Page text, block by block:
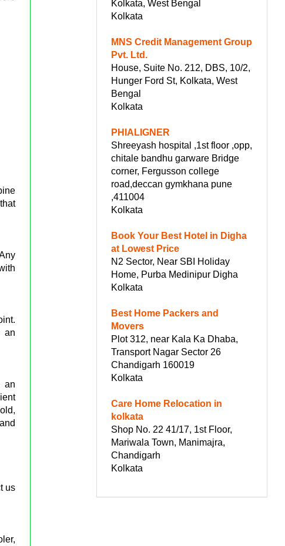
an
an
us
Kolkata, West Bengal
Kolkata
MNS Credit Management Group
Pvt. Ltd.
House, Suite No. 212, DBS, 10/2,
Hunger Ford St, Kolkata, West
Bengal
Kolkata
PHIALIGNER
Shreeyash hospital ,1st floor ,opp,
chitale bandhu garware Bridge
corner, Fergusson college
road,deccan gymkhana pune
,411004
Kolkata
Book Your Best Hotel in Digha
at Lowest Price
N2 Sector, Near SBI Holiday
Home, Purba Medinipur Digha
Kolkata
Best Home Packers and
Movers
Plot 312, near Kala Ka Dhaba,
Transport Nagar Sector 26
Chandigarh 160019
Kolkata
Care Home Relocation in
kolkata
Shop No. 22 41/17, 1st Floor,
Mariwala Town, Manimajra,
Chandigarh
Kolkata